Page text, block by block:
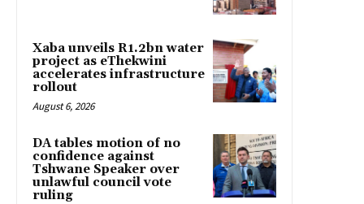
Xaba unveils R1.2bn water
project as eThekwini
accelerates infrastructure
rollout
August 6, 2026
DA tables motion of no
confidence against
Tshwane Speaker over
unlawful council vote
ruling